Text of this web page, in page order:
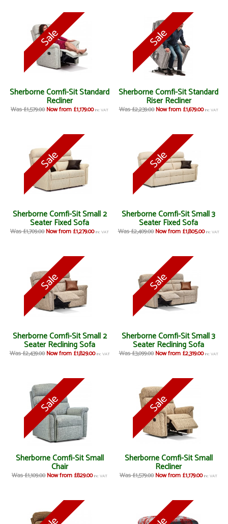
Sherborne Comfi-Sit Standard
Recliner
Was £1,579.00 Now from £1,179.00 inc VAT
Sherborne Comfi-Sit Standard
Riser Recliner
Was £2,239.00 Now from £1,679.00 inc VAT
Sherborne Comfi-Sit Small 2
Seater Fixed Sofa
Was £1,709.00 Now from £1,279.00 inc VAT
Sherborne Comfi-Sit Small 3
Seater Fixed Sofa
Was £2,409.00 Now from £1,805.00 inc VAT
Sherborne Comfi-Sit Small 2
Seater Reclining Sofa
Was £2,439.00 Now from £1,829.00 inc VAT
Sherborne Comfi-Sit Small 3
Seater Reclining Sofa
Was £3,099.00 Now from £2,319.00 inc VAT
Sherborne Comfi-Sit Small
Chair
Was £1,109.00 Now from £829.00 inc VAT
Sherborne Comfi-Sit Small
Recliner
Was £1,579.00 Now from £1,179.00 inc VAT